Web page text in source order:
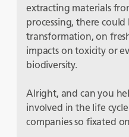
extracting materials
processing, there
transformation, on
impacts on toxicity or
biodiversity.
Alright, and can you
involved in the life
companies so fixated